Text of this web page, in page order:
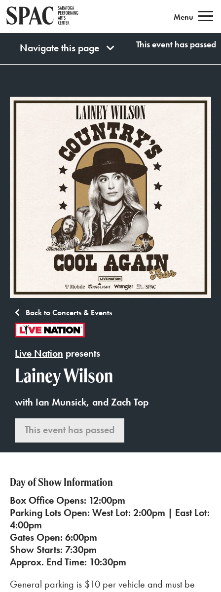
Menu
Navigate this page This event has passed
Back to Concerts & Events
Live Nation presents
Lainey Wilson
with Ian Munsick, and Zach Top
This event has passed
Day of Show Information
Box Office Opens: 12:00pm
Parking Lots Open: West Lot: 2:00pm | East Lot:
4:00pm
Gates Open: 6:00pm
Show Starts: 7:30pm
Approx. End Time: 10:30pm
General parking is $10 per vehicle and must be